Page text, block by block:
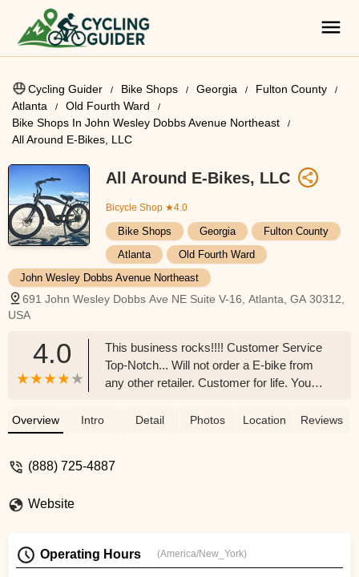
Cycling Guider Bike Shops Georgia
Fulton County
Atlanta
Old Fourth Ward
Bike Shops In John Wesley Dobbs Avenue Northeast
All Around E-Bikes, LLC
All Around E-Bikes, LLC
Bicycle Shop ★4.0
Bike Shops Georgia
Fulton County
Atlanta
Old Fourth Ward
John Wesley Dobbs Avenue Northeast
691 John Wesley Dobbs Ave NE Suite V-16, Atlanta, GA 30312,
USA
4.0
This business rocks!!!! Customer Service
Top-Notch... Will not order a E-bike from
any other retailer. Customer for life. You
not be disappointed... - Michelle Lester
Overview Intro Detail Photos Location Reviews
(888) 725-4887
Website
Operating Hours (America/New_York)